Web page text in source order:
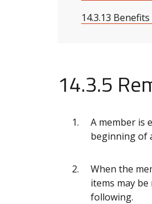
14.3.13
14.3.5
A member is
beginning of
When the
items may
following.